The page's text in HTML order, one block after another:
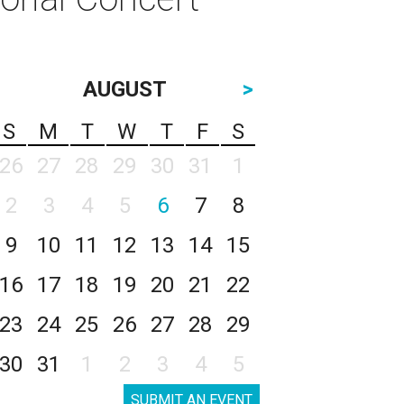
AUGUST
>
S
M T W T F
S
26
27 28 29 30 31
1
2
3 4 5 6 7
8
9
10 11 12 13 14
15
16
17 18 19 20 21
22
23
24 25 26 27 28
29
30
31 1 2 3 4 5
SUBMIT AN EVENT